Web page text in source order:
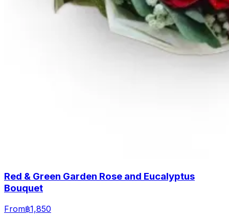
Red & Green Garden Rose and Eucalyptus
Bouquet
From฿1,850